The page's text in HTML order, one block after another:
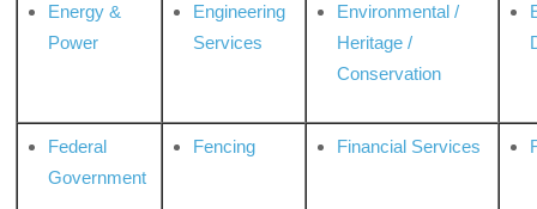
Energy &
Power
Engineering
Services
Environmental /
Heritage /
Conservation
Federal
Government
Fencing Financial Services